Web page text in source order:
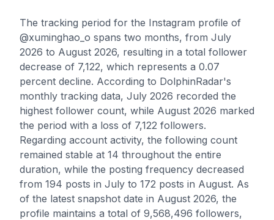
The tracking period for the Instagram profile of
@xuminghao_o spans two months, from July
2026 to August 2026, resulting in a total follower
decrease of 7,122, which represents a 0.07
percent decline. According to DolphinRadar's
monthly tracking data, July 2026 recorded the
highest follower count, while August 2026 marked
the period with a loss of 7,122 followers.
Regarding account activity, the following count
remained stable at 14 throughout the entire
duration, while the posting frequency decreased
from 194 posts in July to 172 posts in August. As
of the latest snapshot date in August 2026, the
profile maintains a total of 9,568,496 followers,